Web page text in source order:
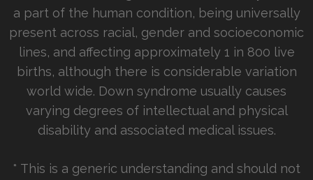
a part of the human condition, being universally
present across racial, gender and socioeconomic
lines, and affecting approximately 1 in 800 live
births, although there is considerable variation
world wide. Down syndrome usually causes
varying degrees of intellectual and physical
disability and associated medical issues.
* This is a generic understanding and should not